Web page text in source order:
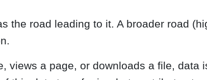
the road leading to it. A broader road
views a page, or downloads a file, data